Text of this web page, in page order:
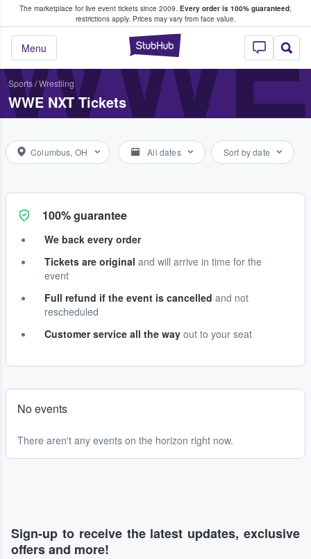
The marketplace for live event tickets since 2009. Every order is 100% guaranteed;
restrictions apply. Prices may vary from face value.
StubHub –
Menu
Fans Buy & Sell Tickets
Sports/Wrestling
WWE NXT Tickets
Columbus, OH All dates Sort by date
100% guarantee
We back every order
Tickets are original and will arrive in time for the
event
Full refund if the event is cancelled and not
rescheduled
Customer service all the way out to your seat
No events
There aren't any events on the horizon right now.
Sign-up to receive the latest updates, exclusive
offers and more!